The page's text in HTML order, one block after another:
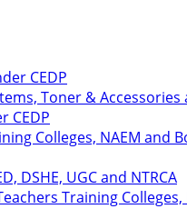
CEDP
Toner & Accessories
CEDP
Colleges, NAEM and
DSHE, UGC and NTRCA
Training